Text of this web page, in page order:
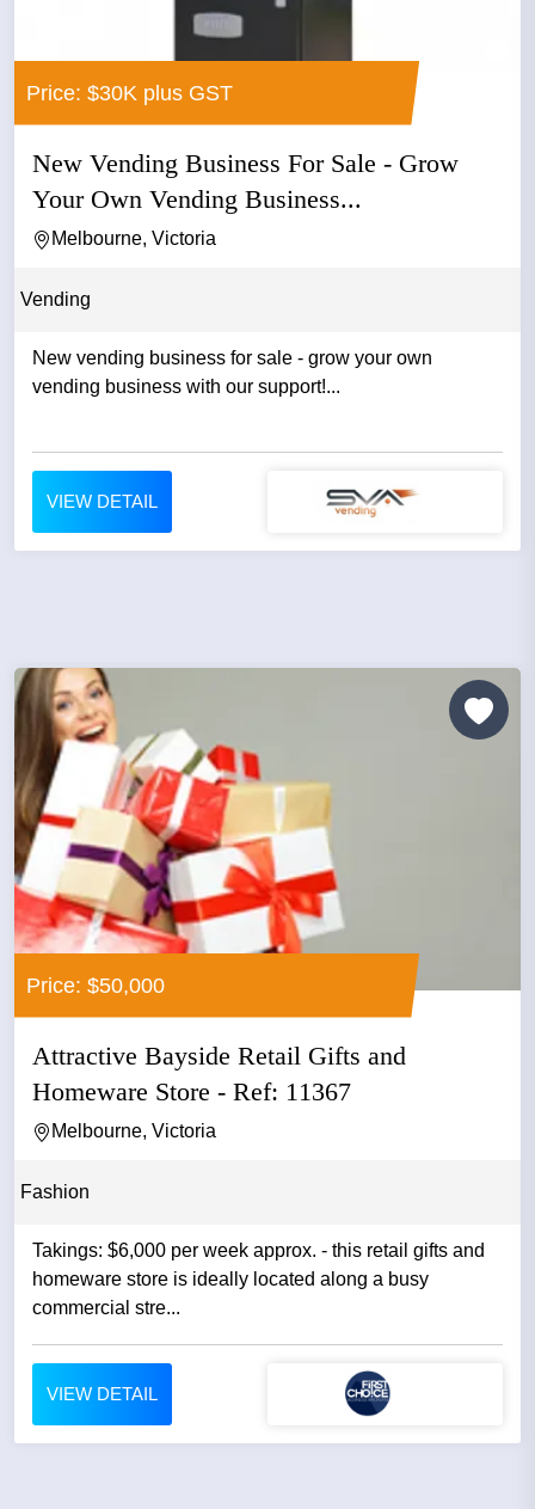
Price: $30K plus GST
New Vending Business For Sale - Grow
Your Own Vending Business...
Melbourne, Victoria
Vending
New vending business for sale - grow your own
vending business with our support!...
VIEW DETAIL
Price: $50,000
Attractive Bayside Retail Gifts and
Homeware Store - Ref: 11367
Melbourne, Victoria
Fashion
Takings: $6,000 per week approx. - this retail gifts and
homeware store is ideally located along a busy
commercial stre...
VIEW DETAIL